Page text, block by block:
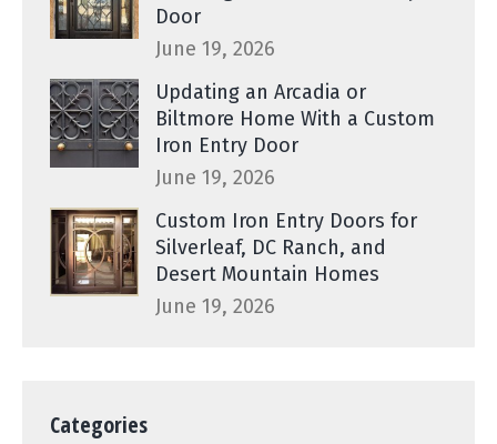
Door
June 19, 2026
Updating an Arcadia or
Biltmore Home With a Custom
Iron Entry Door
June 19, 2026
Custom Iron Entry Doors for
Silverleaf, DC Ranch, and
Desert Mountain Homes
June 19, 2026
Categories